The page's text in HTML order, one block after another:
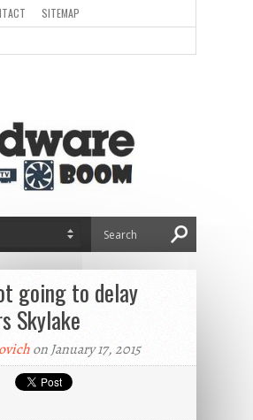
SITEMAP
going to delay
Skylake
on January 17, 2015